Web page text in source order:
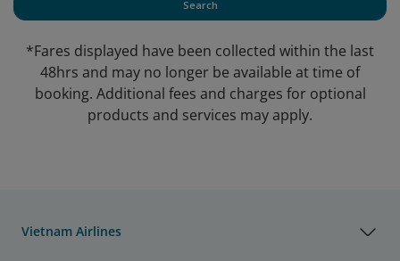
*Fares displayed have been collected within the last
48hrs and may no longer be available at time of
booking. Additional fees and charges for optional
products and services may apply.
Vietnam Airlines